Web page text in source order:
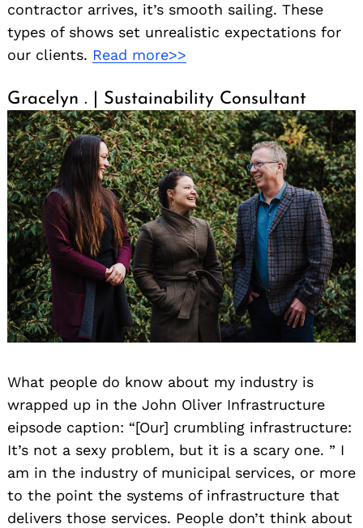
contractor arrives, it’s smooth sailing. These
types of shows set unrealistic expectations for
our clients. Read more>>
Gracelyn . | Sustainability Consultant
What people do know about my industry is
wrapped up in the John Oliver Infrastructure
eipsode caption: “[Our] crumbling infrastructure:
It’s not a sexy problem, but it is a scary one. ” I
am in the industry of municipal services, or more
to the point the systems of infrastructure that
delivers those services. People don’t think about